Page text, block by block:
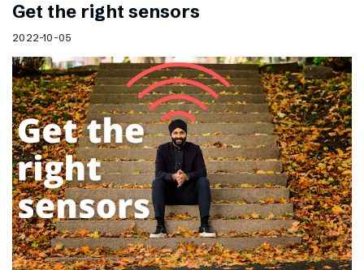
Get the right sensors
2022-10-05